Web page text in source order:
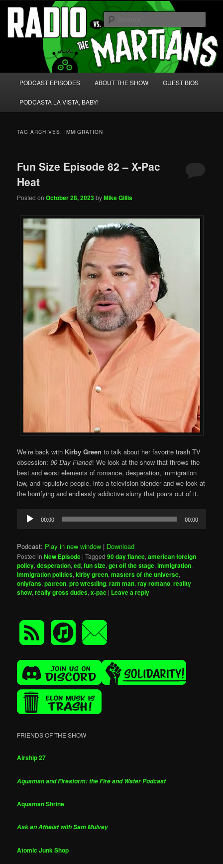
Skip
primary
content
Skip
secondary
content Radio vs. the Martians!
We're like 'the McLaughlin Group' for Nerds!
PODCAST EPISODES ABOUT THE SHOW GUEST BIOS
PODCASTA LA VISTA, BABY!
TAG ARCHIVES: IMMIGRATION
Fun Size Episode 82 – X-Pac
Heat
Posted onOctober 28, 2023byMike Gillis
We’re back with Kirby Green to talk about her favorite trash TV
obsession:90 Day Fiancé! We look at the show that throws the
best and worst elements of romance, desperation, immigration
law, and repulsive people, into a television blender and we look at
the horrifying and endlessly addictive slurry that pours out of it.
Audio
Player
00:00 00:00
Podcast: Play in new window | Download
Posted in New Episode |Tagged 90 day fiance,american foreign
policy,desperation,ed,fun size,get off the stage,immigration,
immigration politics,kirby green,masters of the universe,
onlyfans,patreon,pro wrestling,ram man,ray romano,reality
show,really gross dudes,x-pac | Leave a reply
FRIENDS OF THE SHOW
Airship 27
Aquaman and Firestorm: the Fire and Water Podcast
Aquaman Shrine
Ask an Atheist with Sam Mulvey
Atomic Junk Shop